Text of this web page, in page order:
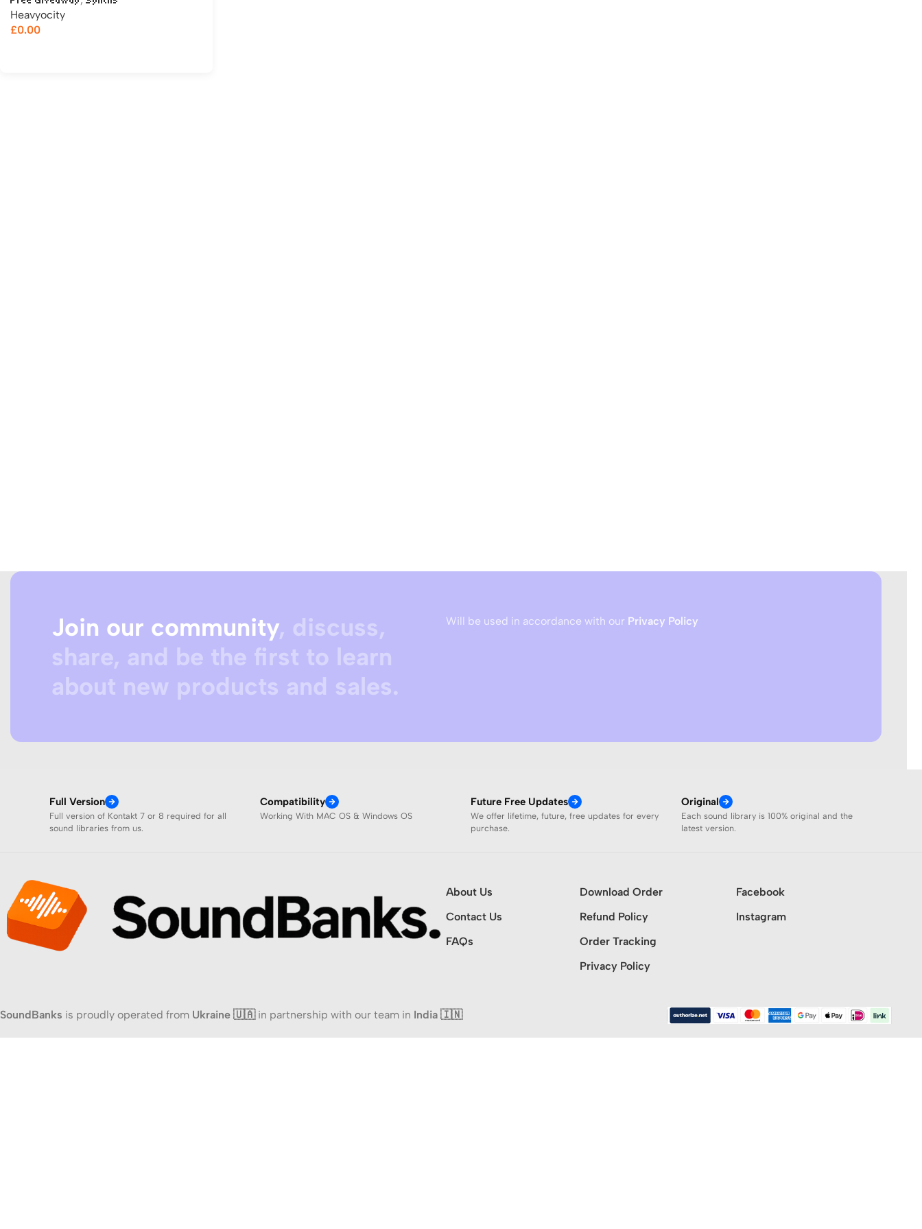
Heavyocity
£0.00
Join our community, discuss,
share, and be the first to learn
about new products and sales.
Will be used in accordance with our Privacy Policy
Full Version
Full version of Kontakt 7 or 8 required for all
sound libraries from us.
Compatibility
Working With MAC OS & Windows OS
Future Free Updates
We offer lifetime, future, free updates for every
purchase.
Original
Each sound library is 100% original and the
latest version.
About Us
Contact Us
FAQs
Download Order
Refund Policy
Order Tracking
Privacy Policy
Facebook
Instagram
SoundBanks is proudly operated from Ukraine 🇺🇦in partnership with our team in India 🇮🇳